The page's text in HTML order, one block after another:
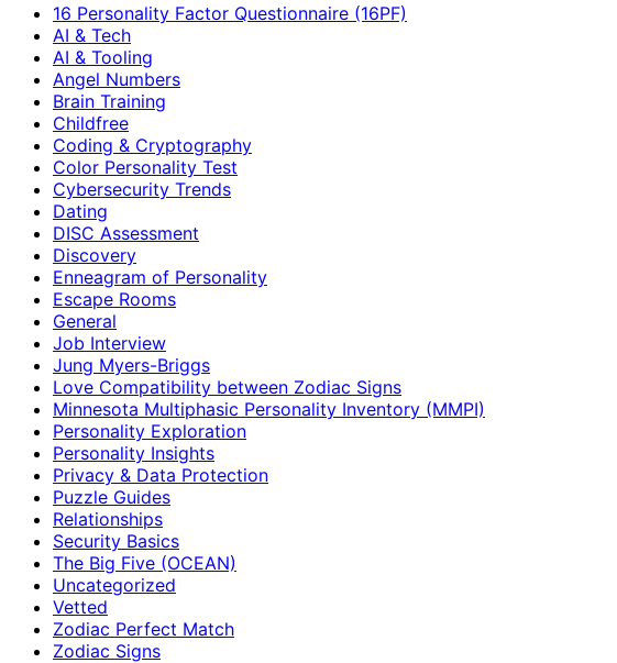
16 Personality Factor Questionnaire (16PF)
AI & Tech
AI & Tooling
Angel Numbers
Brain Training
Childfree
Coding & Cryptography
Color Personality Test
Cybersecurity Trends
Dating
DISC Assessment
Discovery
Enneagram of Personality
Escape Rooms
General
Job Interview
Jung Myers-Briggs
Love Compatibility between Zodiac Signs
Minnesota Multiphasic Personality Inventory (MMPI)
Personality Exploration
Personality Insights
Privacy & Data Protection
Puzzle Guides
Relationships
Security Basics
The Big Five (OCEAN)
Uncategorized
Vetted
Zodiac Perfect Match
Zodiac Signs